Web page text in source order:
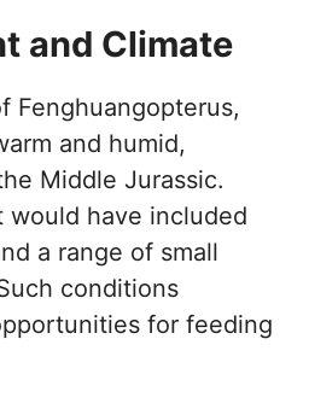
and Climate
Fenghuangopterus,
and humid,
Middle Jurassic.
would have included
a range of small
conditions
for feeding